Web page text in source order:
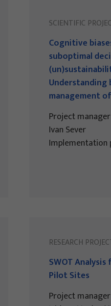
SCIENTIFIC
Cognitive
suboptimal
management
Project manager
Ivan Sever
Implementation
RESEARCH
SWOT Analysis
Pilot Sites
Project manager